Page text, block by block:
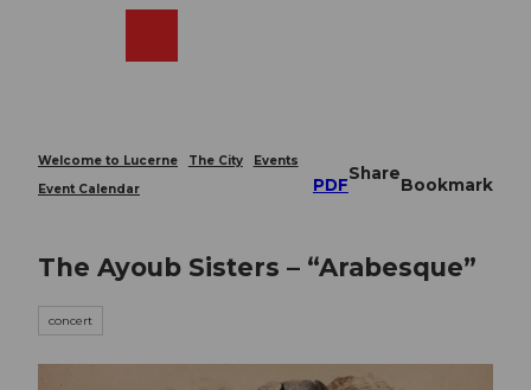
Welcome to Lucerne The City
Events
Event Calendar
PDF
Share
Bookmark
The Ayoub Sisters – “Arabesque”
concert